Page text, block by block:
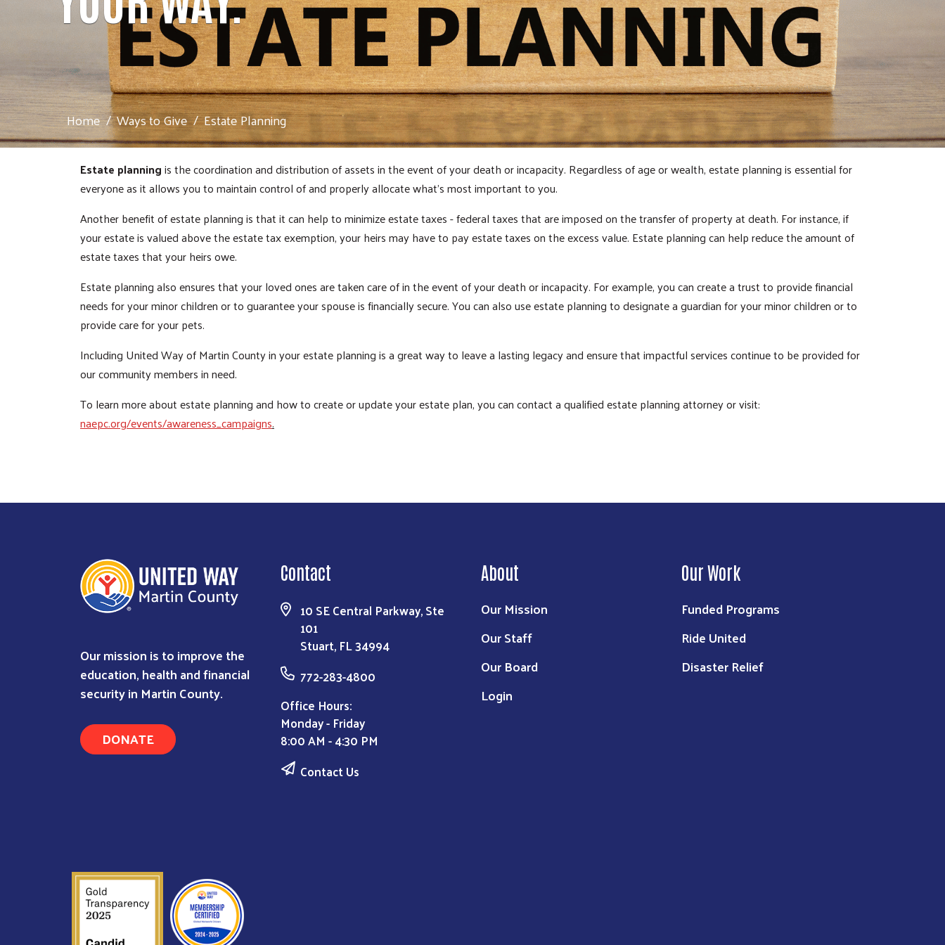
Search
Home Ways to Give Estate Planning
Estate planningis the coordination and distribution of assets in the event of your death or incapacity. Regardless of age or wealth, estate planning is essential for
everyone as it allows you to maintain control of and properly allocate what’s most important to you.
Another benefit of estate planning is that it can help to minimize estate taxes - federal taxes that are imposed on the transfer of property at death. For instance, if
your estate is valued above the estate tax exemption, your heirs may have to pay estate taxes on the excess value. Estate planning can help reduce the amount of
estate taxes that your heirs owe.
Estate planning also ensures that your loved ones are taken care of in the event of your death or incapacity. For example, you can create a trust to provide financial
needs for your minor children or to guarantee your spouse is financially secure. You can also use estate planning to designate a guardian for your minor children or to
provide care for your pets.
Including United Way of Martin County in your estate planning is a great way to leave a lasting legacy and ensure that impactful services continue to be provided for
our community members in need.
To learn more about estate planning and how to create or update your estate plan, you can contact a qualified estate planning attorney or visit:
naepc.org/events/awareness_campaigns.
Our mission is to improve the
education, health and financial
security in Martin County.
DONATE
Contact
10 SE Central Parkway, Ste
101
Stuart, FL 34994
772-283-4800
Office Hours:
Monday - Friday
8:00 AM - 4:30 PM
Contact Us
About
Our Mission
Our Staff
Our Board
Login
Our Work
Funded Programs
Ride United
Disaster Relief